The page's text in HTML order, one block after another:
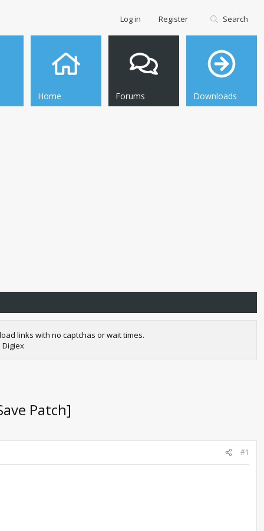
Home Forums Downloads
Log in Register Search
links with no captchas or wait times.
Patch]
#1